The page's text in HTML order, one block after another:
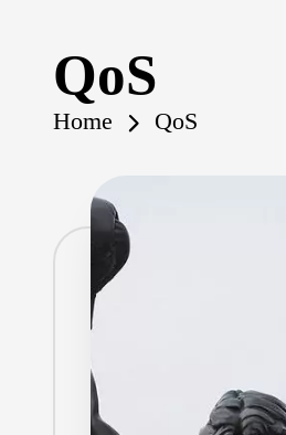
QoS
Home QoS